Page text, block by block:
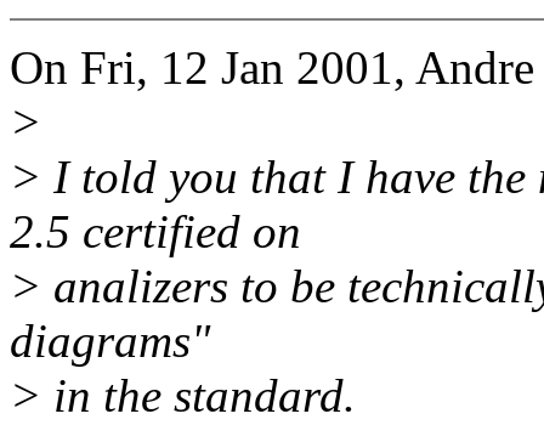
On Fri, 12 Jan 2001,
>
> I told you that I have the
2.5 certified on
> analizers to be
diagrams"
> in the standard.